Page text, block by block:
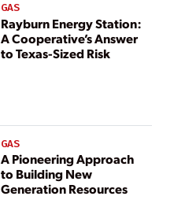
GAS
Rayburn Energy Station:
A Cooperative’s Answer
to Texas-Sized Risk
GAS
A Pioneering Approach
to Building New
Generation Resources